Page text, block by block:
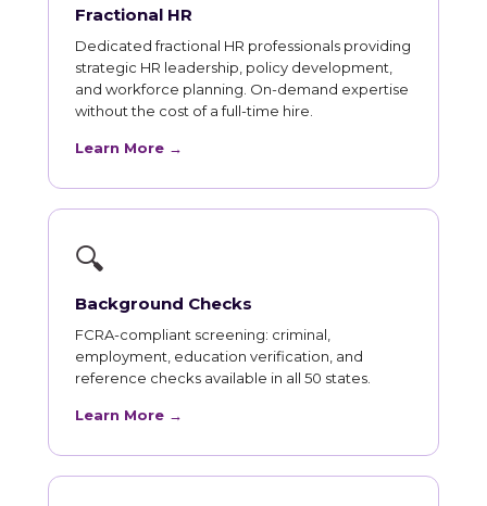
Fractional HR
Dedicated fractional HR professionals providing
strategic HR leadership, policy development,
and workforce planning. On-demand expertise
without the cost of a full-time hire.
Learn More →
🔍
Background Checks
FCRA-compliant screening: criminal,
employment, education verification, and
reference checks available in all 50 states.
Learn More →